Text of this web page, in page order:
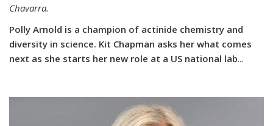
Chavarra.
Polly Arnold is a champion of actinide chemistry and
diversity in science. Kit Chapman asks her what comes
next as she starts her new role at a US national lab...